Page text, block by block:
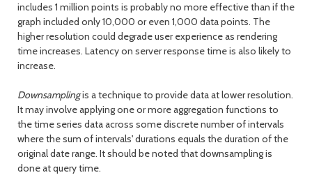
includes 1 million points is probably no more effective than if the
graph included only 10,000 or even 1,000 data points. The
higher resolution could degrade user experience as rendering
time increases. Latency on server response time is also likely to
increase.
Downsamplingis a technique to provide data at lower resolution.
It may involve applying one or more aggregation functions to
the time series data across some discrete number of intervals
where the sum of intervals' durations equals the duration of the
original date range. It should be noted that downsampling is
done at query time.